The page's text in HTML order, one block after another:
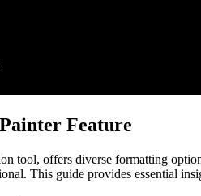
Feature
tool, offers diverse formatting
This guide provides essential